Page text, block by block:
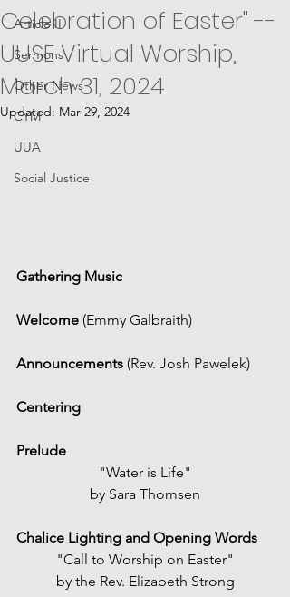
Article II
Sermons
Other News
CYM
UUA
Social Justice
Celebration of Easter" --
UUSE Virtual Worship,
March 31, 2024
Updated: Mar 29, 2024
Gathering Music
Welcome (Emmy Galbraith)
Announcements (Rev. Josh Pawelek)
Centering
Prelude
"Water is Life"
by Sara Thomsen
Chalice Lighting and Opening Words
"Call to Worship on Easter"
by the Rev. Elizabeth Strong